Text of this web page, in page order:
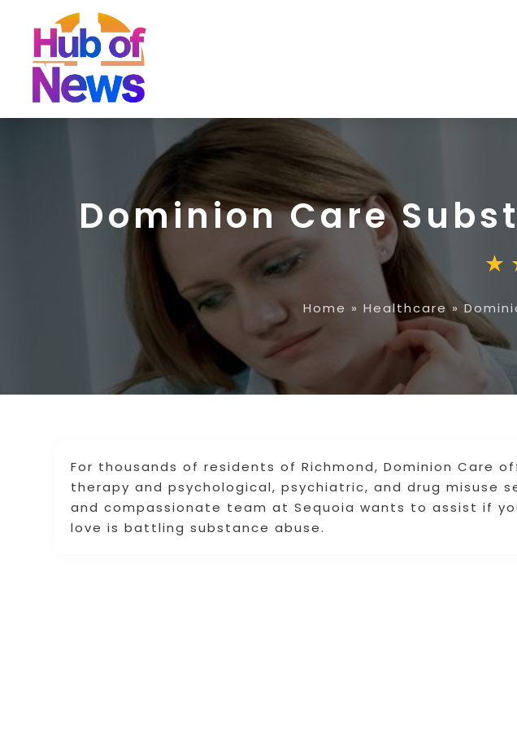
Dominion Care
Home » Healthcare»
For thousands of residents of Richmond, Dominion Care
therapy and psychological, psychiatric, and drug misuse
and compassionate team at Sequoia wants to assist if
love is battling substance abuse.